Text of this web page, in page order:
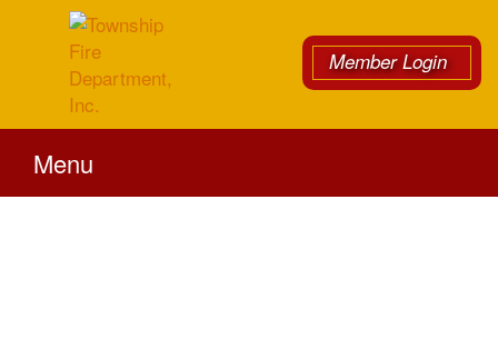
Member Login
Menu